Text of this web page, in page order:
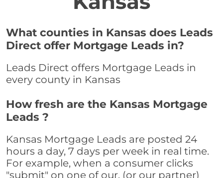
What counties in Kansas does Leads
Direct offer Mortgage Leads in?
Leads Direct offers Mortgage Leads in
every county in Kansas
How fresh are the Kansas Mortgage
Leads ?
Kansas Mortgage Leads are posted 24
hours a day, 7 days per week in real time.
For example, when a consumer clicks
"submit" on one of our, (or our partner)